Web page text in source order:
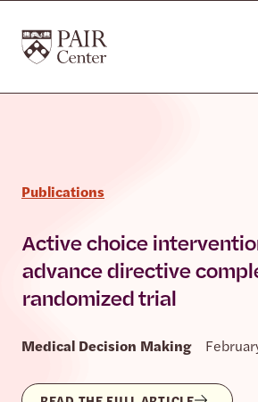
The PAIR Center
Publications
Active choice
advance directive
randomized trial
Medical Decision Making